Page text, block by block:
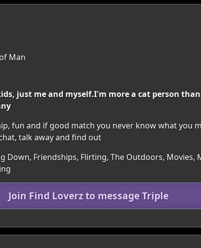
Man
just me and myself.I'm more a cat person
fun and if good match you never know what you
talk away and find out
Down, Friendships, Flirting, The Outdoors, Movies,
Join Find Loverz to message Triple